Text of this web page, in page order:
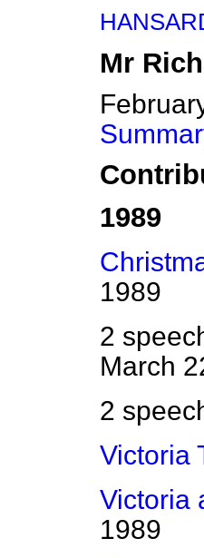
Mr
1989
1989
2
March
2
Victoria
Victoria
1989